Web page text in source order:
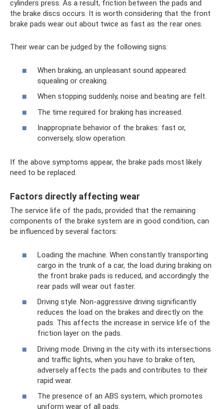
cylinders press. As a result, friction between the pads and
the brake discs occurs. It is worth considering that the front
brake pads wear out about twice as fast as the rear ones.
Their wear can be judged by the following signs:
When braking, an unpleasant sound appeared:
squealing or creaking.
When stopping suddenly, noise and beating are felt.
The time required for braking has increased.
Inappropriate behavior of the brakes: fast or,
conversely, slow operation.
If the above symptoms appear, the brake pads most likely
need to be replaced.
Factors directly affecting wear
The service life of the pads, provided that the remaining
components of the brake system are in good condition, can
be influenced by several factors:
Loading the machine. When constantly transporting
cargo in the trunk of a car, the load during braking on
the front brake pads is reduced, and accordingly the
rear pads will wear out faster.
Driving style. Non-aggressive driving significantly
reduces the load on the brakes and directly on the
pads. This affects the increase in service life of the
friction layer on the pads.
Driving mode. Driving in the city with its intersections
and traffic lights, when you have to brake often,
adversely affects the pads and contributes to their
rapid wear.
The presence of an ABS system, which promotes
uniform wear of all pads.